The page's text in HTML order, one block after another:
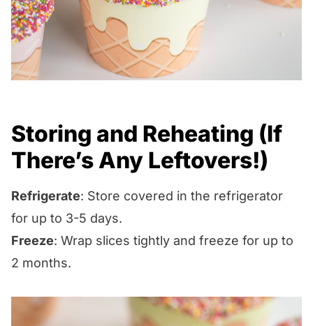
Storing and Reheating (If
There’s Any Leftovers!)
Refrigerate: Store covered in the refrigerator
for up to 3-5 days.
Freeze: Wrap slices tightly and freeze for up to
2 months.